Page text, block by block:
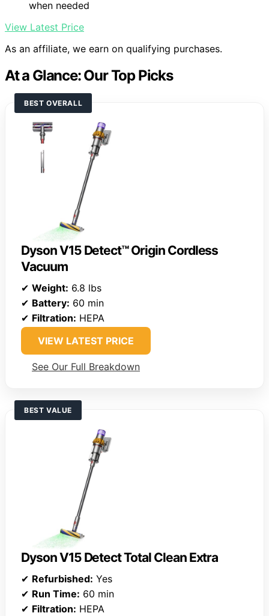
when needed
View Latest Price
As an affiliate, we earn on qualifying purchases.
At a Glance: Our Top Picks
BEST OVERALL
Dyson V15 Detect™ Origin Cordless
Vacuum
✔ Weight: 6.8 lbs
✔ Battery: 60 min
✔ Filtration: HEPA
VIEW LATEST PRICE
See Our Full Breakdown
BEST VALUE
Dyson V15 Detect Total Clean Extra
✔ Refurbished: Yes
✔ Run Time: 60 min
✔ Filtration: HEPA